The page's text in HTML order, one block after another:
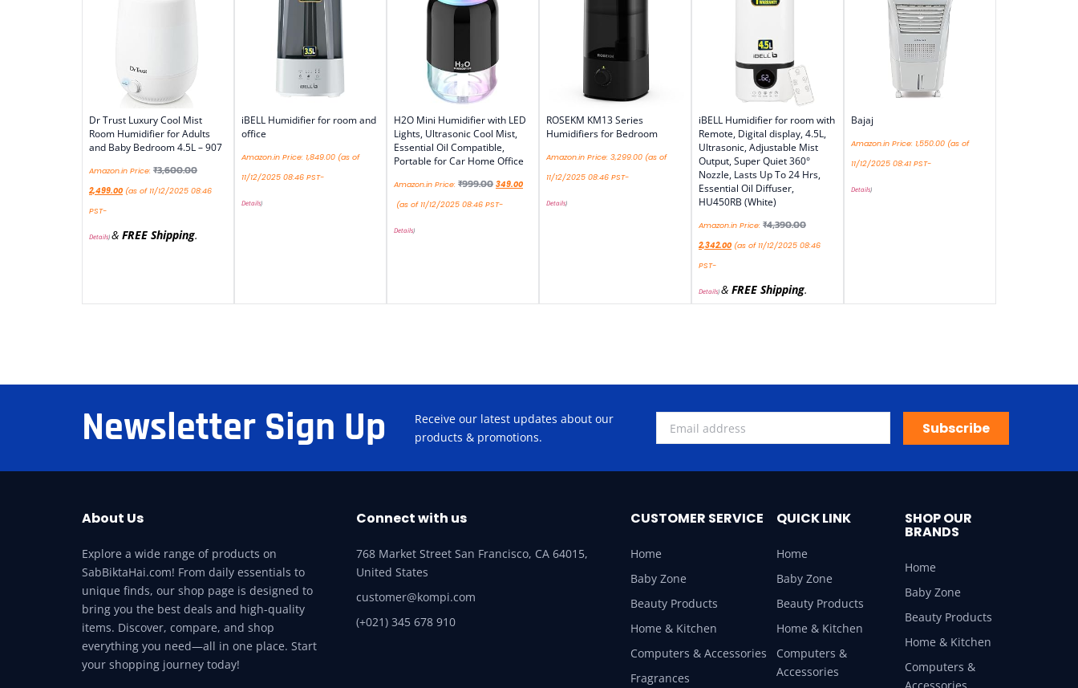
Dr Trust Luxury Cool Mist
Room Humidifier for Adults
and Baby Bedroom 4.5L – 907
Amazon.in Price: ₹3,600.00
2,499.00 (as of 11/12/2025 08:46
PST-
Details)& FREE Shipping.
iBELL Humidifier for room and
office
Amazon.in Price: 1,849.00 (as of
11/12/2025 08:46 PST-
Details)
H2O Mini Humidifier with LED
Lights, Ultrasonic Cool Mist,
Essential Oil Compatible,
Portable for Car Home Office
Amazon.in Price: ₹999.00 349.00
(as of 11/12/2025 08:46 PST-
Details)
ROSEKM KM13 Series
Humidifiers for Bedroom
Amazon.in Price: 3,299.00 (as of
11/12/2025 08:46 PST-
Details)
iBELL Humidifier for room with
Remote, Digital display, 4.5L,
Ultrasonic, Adjustable Mist
Output, Super Quiet 360°
Nozzle, Lasts Up To 24 Hrs,
Essential Oil Diffuser,
HU450RB (White)
Amazon.in Price: ₹4,390.00
2,342.00 (as of 11/12/2025 08:46
PST-
Details)& FREE Shipping.
Bajaj
Amazon.in Price: 1,550.00 (as of
11/12/2025 08:41 PST-
Details)
Newsletter Sign Up
Receive our latest updates about our
products & promotions.
Subscribe
About Us
Explore a wide range of products on
SabBiktaHai.com! From daily essentials to
unique finds, our shop page is designed to
bring you the best deals and high-quality
items. Discover, compare, and shop
everything you need—all in one place. Start
your shopping journey today!
Connect with us
768 Market Street San Francisco, CA 64015,
United States
customer@kompi.com
(+021) 345 678 910
CUSTOMER SERVICE
Home
Baby Zone
Beauty Products
Home & Kitchen
Computers & Accessories
Fragrances
QUICK LINK
Home
Baby Zone
Beauty Products
Home & Kitchen
Computers &
Accessories
SHOP OUR
BRANDS
Home
Baby Zone
Beauty Products
Home & Kitchen
Computers &